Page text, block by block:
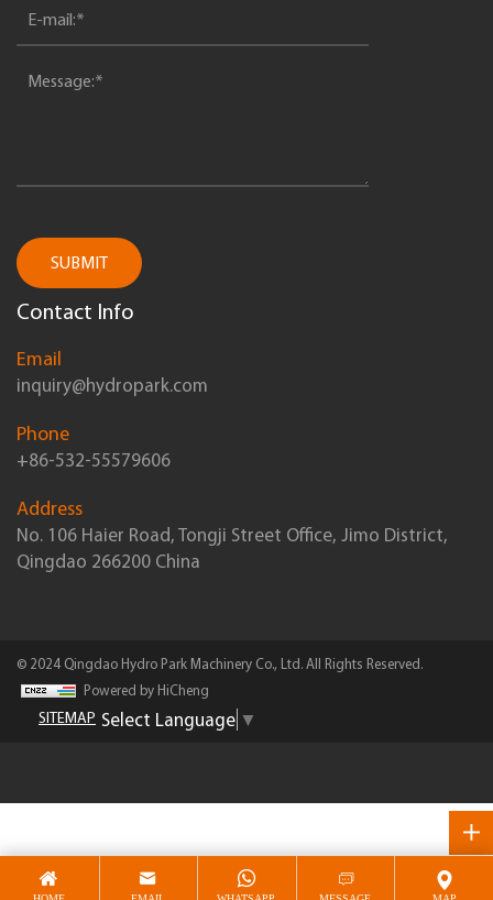
SUBMIT
Contact Info
Email
inquiry@hydropark.com
Phone
+86-532-55579606
Address
No. 106 Haier Road, Tongji Street Office, Jimo District,
Qingdao 266200 China
© 2024 Qingdao Hydro Park Machinery Co., Ltd. All Rights Reserved.
Powered by HiCheng
SITEMAP Select Language ▼